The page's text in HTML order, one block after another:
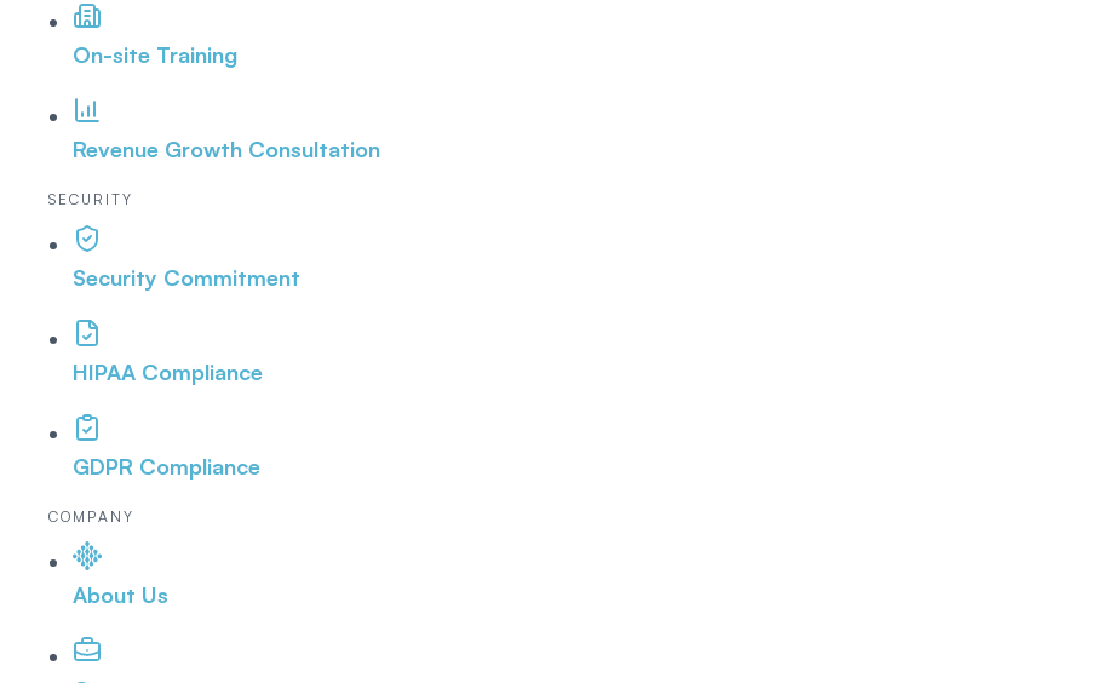
On-site Training
Revenue Growth Consultation
SECURITY
Security Commitment
HIPAA Compliance
GDPR Compliance
COMPANY
About Us